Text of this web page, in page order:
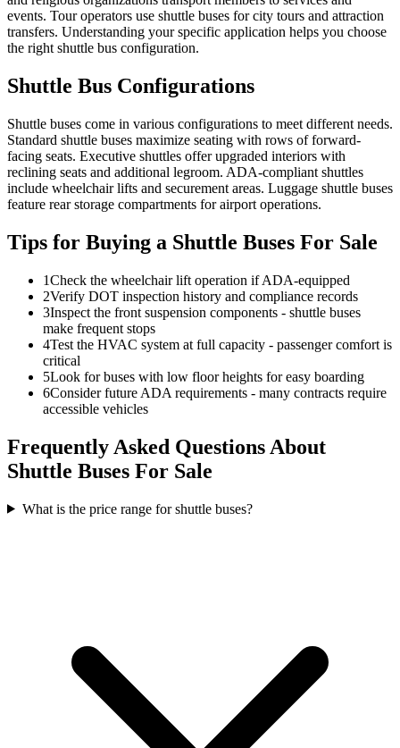
events. Tour operators use shuttle buses for city tours and attraction
transfers. Understanding your specific application helps you choose
the right shuttle bus configuration.
Shuttle Bus Configurations
Shuttle buses come in various configurations to meet different needs.
Standard shuttle buses maximize seating with rows of forward-
facing seats. Executive shuttles offer upgraded interiors with
reclining seats and additional legroom. ADA-compliant shuttles
include wheelchair lifts and securement areas. Luggage shuttle buses
feature rear storage compartments for airport operations.
Tips for Buying a Shuttle Buses For Sale
1Check the wheelchair lift operation if ADA-equipped
2Verify DOT inspection history and compliance records
3Inspect the front suspension components - shuttle buses
make frequent stops
4Test the HVAC system at full capacity - passenger comfort is
critical
5Look for buses with low floor heights for easy boarding
6Consider future ADA requirements - many contracts require
accessible vehicles
Frequently Asked Questions About
Shuttle Buses For Sale
What is the price range for shuttle buses?